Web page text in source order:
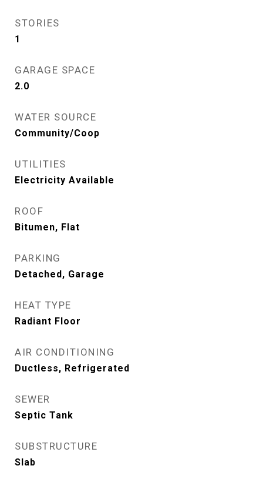
STORIES
1
GARAGE SPACE
2.0
WATER SOURCE
Community/Coop
UTILITIES
Electricity Available
ROOF
Bitumen, Flat
PARKING
Detached, Garage
HEAT TYPE
Radiant Floor
AIR CONDITIONING
Ductless, Refrigerated
SEWER
Septic Tank
SUBSTRUCTURE
Slab